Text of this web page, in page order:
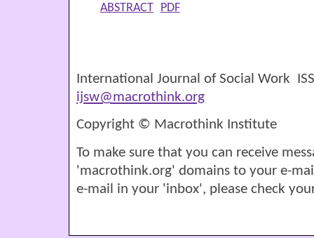
ABSTRACT PDF
International Journal of Social Work
ijsw@macrothink.org
Copyright © Macrothink Institute
To make sure that you can receive
'macrothink.org' domains to your e-
e-mail in your 'inbox', please check